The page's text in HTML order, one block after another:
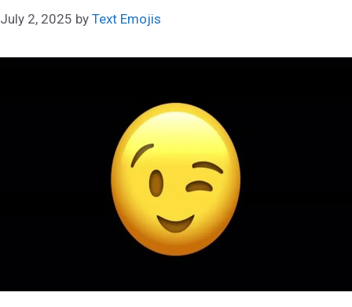
July 2, 2025 by Text Emojis